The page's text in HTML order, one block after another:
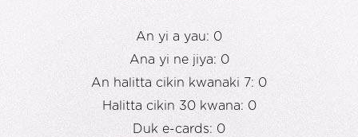
An yi a yau: 0
Ana yi ne jiya: 0
An halitta cikin kwanaki 7: 0
Halitta cikin 30 kwana: 0
Duk e-cards: 0